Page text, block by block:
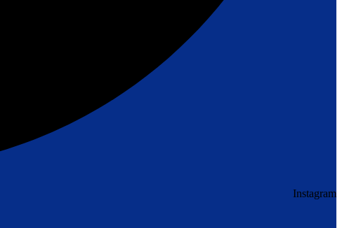
Instagram